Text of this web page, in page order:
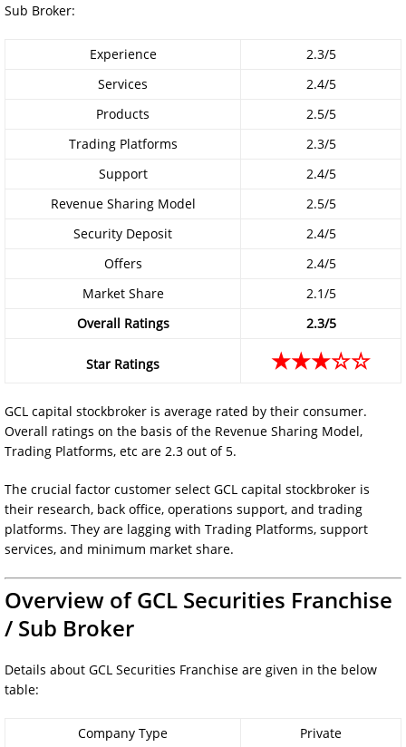
Sub Broker:
Experience
2.3/5
Services
2.4/5
Products
2.5/5
Trading Platforms
2.3/5
Support
2.4/5
Revenue Sharing Model
2.5/5
Security Deposit
2.4/5
Offers
2.4/5
Market Share
2.1/5
Overall Ratings
2.3/5
Star Ratings ★★★☆☆
GCL capital stockbroker is average rated by their consumer.
Overall ratings on the basis of the Revenue Sharing Model,
Trading Platforms, etc are 2.3 out of 5.
The crucial factor customer select GCL capital stockbroker is
their research, back office, operations support, and trading
platforms. They are lagging with Trading Platforms, support
services, and minimum market share.
Overview of GCL Securities Franchise
/ Sub Broker
Details about GCL Securities Franchise are given in the below
table:
Company Type
Private